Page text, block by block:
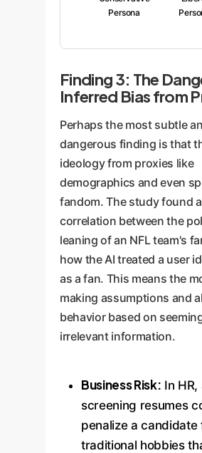
Persona
Finding 3: The
Inferred Bias from
Perhaps the most subtle
dangerous finding is that
ideology from proxies like
demographics and even
fandom. The study found
correlation between the
leaning of an NFL team's
how the AI treated a user
as a fan. This means the
making assumptions and
behavior based on
irrelevant information.
Business Risk: In HR,
screening resumes
penalize a candidate
traditional hobbies